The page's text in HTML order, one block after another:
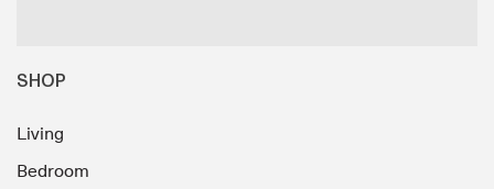
SHOP
Living
Bedroom